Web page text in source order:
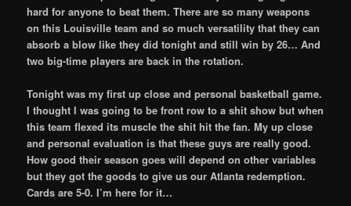
hard for anyone to beat them. There are so many weapons
on this Louisville team and so much versatility that they can
absorb a blow like they did tonight and still win by 26… And
two big-time players are back in the rotation.
Tonight was my first up close and personal basketball game.
I thought I was going to be front row to a shit show but when
this team flexed its muscle the shit hit the fan. My up close
and personal evaluation is that these guys are really good.
How good their season goes will depend on other variables
but they got the goods to give us our Atlanta redemption.
Cards are 5-0. I’m here for it…